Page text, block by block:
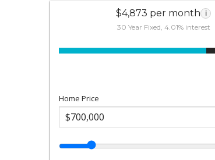
$4,873 per month i
30 Year Fixed, 4.01% interest
Home Price